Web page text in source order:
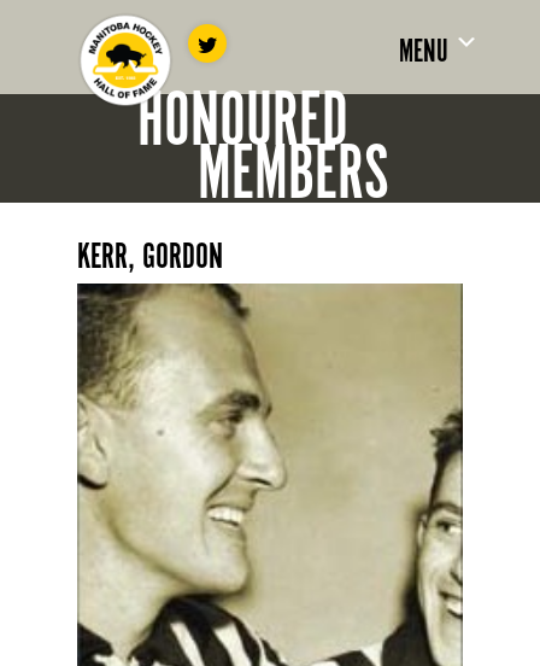
MENU
HONOURED
MEMBERS
KERR, GORDON